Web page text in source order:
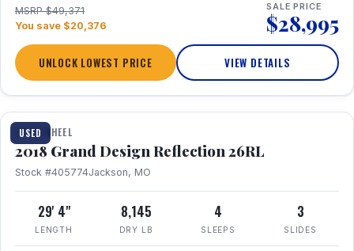
MSRP $49,371
You save $20,376
SALE PRICE
$28,995
UNLOCK LOWEST PRICE VIEW DETAILS
USED
1 / 20
FIFTH WHEEL
2018 Grand Design Reflection 26RL
Stock #405774Jackson, MO
29' 4"
LENGTH
8,145
DRY LB
4
SLEEPS
3
SLIDES